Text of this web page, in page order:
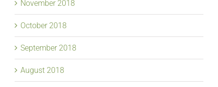
November 2018
October 2018
September 2018
August 2018